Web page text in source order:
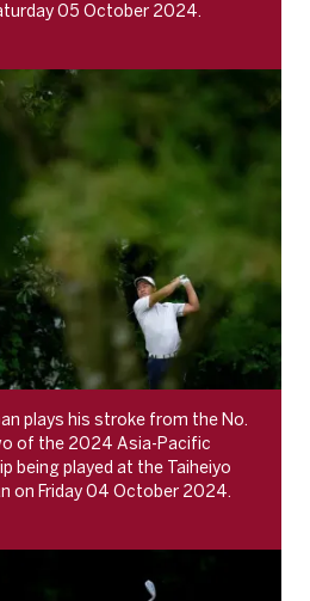
05 October 2024.
plays his stroke from the No.
of the 2024 Asia-Pacific
being played at the Taiheiyo
on Friday 04 October 2024.